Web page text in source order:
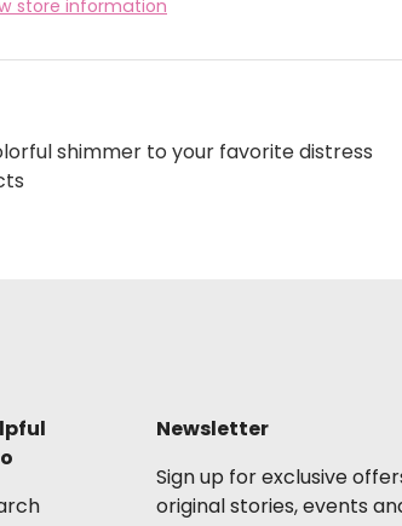
store information
shimmer to your favorite distress
Newsletter
Sign up for exclusive
original stories, events